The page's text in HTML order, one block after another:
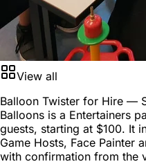
View all
Balloon Twister for Hire —
Balloons is a Entertainers
guests, starting at $100. It
Game Hosts, Face Painter
with confirmation from the